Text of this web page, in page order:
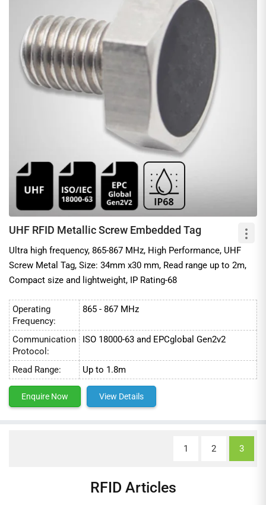
UHF RFID Metallic Screw Embedded Tag
Ultra high frequency, 865-867 MHz, High Performance, UHF
Screw Metal Tag, Size: 34mm x30 mm, Read range up to 2m,
Compact size and lightweight, IP Rating-68
Operating
Frequency:
865 - 867 MHz
Communication
Protocol:
ISO 18000-63 and EPCglobal Gen2v2
Read Range: Up to 1.8m
Enquire Now View Details
1 2 3
RFID Articles